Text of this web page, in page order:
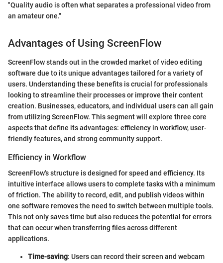
"Quality audio is often what separates a professional video from
an amateur one."
Advantages of Using ScreenFlow
ScreenFlow stands out in the crowded market of video editing
software due to its unique advantages tailored for a variety of
users. Understanding these benefits is crucial for professionals
looking to streamline their processes or improve their content
creation. Businesses, educators, and individual users can all gain
from utilizing ScreenFlow. This segment will explore three core
aspects that define its advantages: efficiency in workflow, user-
friendly features, and strong community support.
Efficiency in Workflow
ScreenFlow's structure is designed for speed and efficiency. Its
intuitive interface allows users to complete tasks with a minimum
of friction. The ability to record, edit, and publish videos within
one software removes the need to switch between multiple tools.
This not only saves time but also reduces the potential for errors
that can occur when transferring files across different
applications.
Time-saving: Users can record their screen and webcam